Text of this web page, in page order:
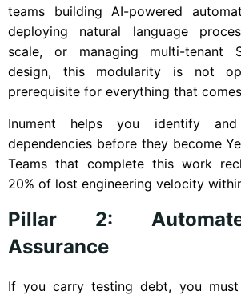
teams building AI-powered
deploying natural language
scale, or managing multi-tenant
design, this modularity is not
prerequisite for everything that
Inument helps you identify
dependencies before they become
Teams that complete this work
20% of lost engineering velocity
Pillar 2:
Assurance
If you carry testing debt, you